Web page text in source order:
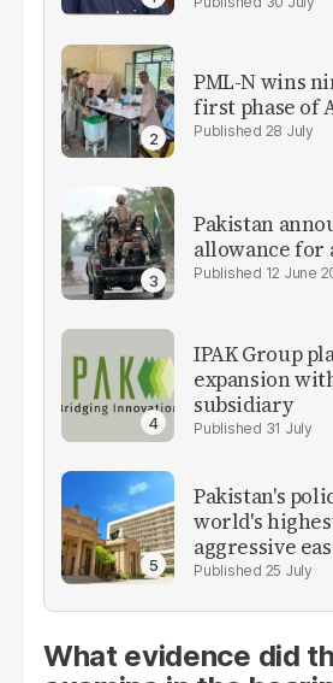
PML-N wins
first phase of
28 July
Pakistan
allowance for
12 June
IPAK Group
expansion
subsidiary
31 July
Pakistan's
world's
aggressive
25 July
What evidence did